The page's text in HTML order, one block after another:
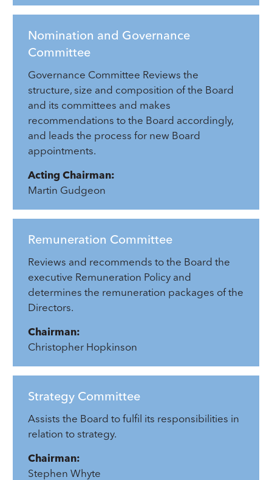
Nomination and Governance
Committee
Governance Committee Reviews the
structure, size and composition of the Board
and its committees and makes
recommendations to the Board accordingly,
and leads the process for new Board
appointments.
Acting Chairman:
Martin Gudgeon
Remuneration Committee
Reviews and recommends to the Board the
executive Remuneration Policy and
determines the remuneration packages of the
Directors.
Chairman:
Christopher Hopkinson
Strategy Committee
Assists the Board to fulfil its responsibilities in
relation to strategy.
Chairman:
Stephen Whyte